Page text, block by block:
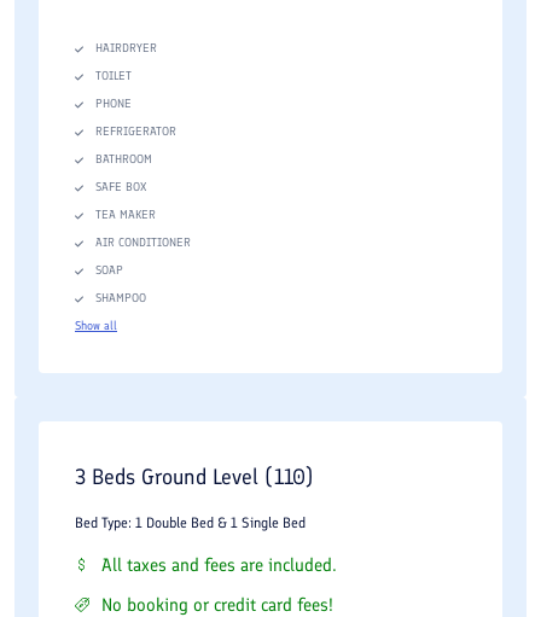
HAIRDRYER
TOILET
PHONE
REFRIGERATOR
BATHROOM
SAFE BOX
TEA MAKER
AIR CONDITIONER
SOAP
SHAMPOO
Show all
3 Beds Ground Level (110)
Bed Type: 1 Double Bed & 1 Single Bed
All taxes and fees are included.
No booking or credit card fees!